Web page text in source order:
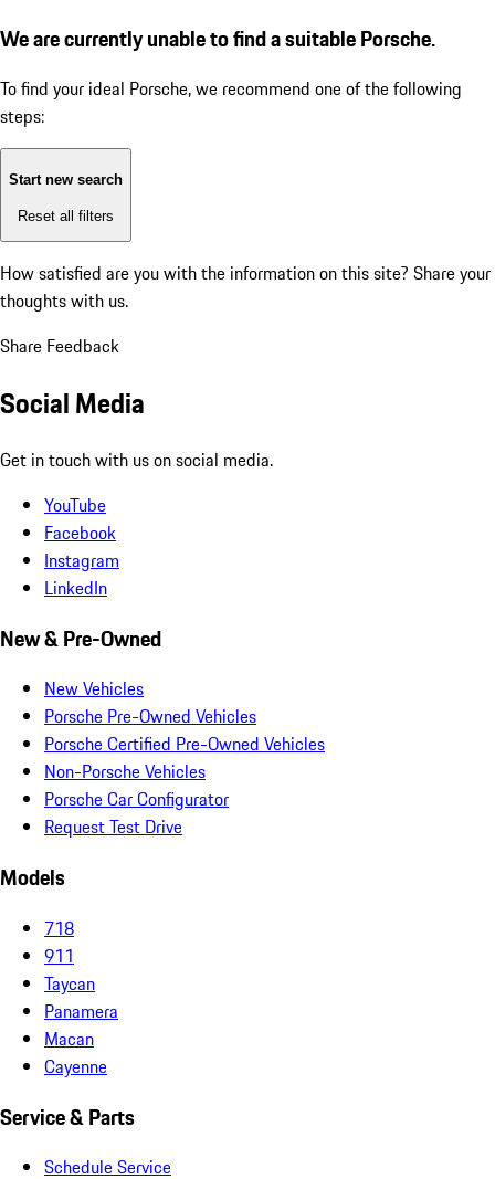
We are currently unable to find a suitable Porsche.
To find your ideal Porsche, we recommend one of the following
steps:
Start new search
Reset all filters
How satisfied are you with the information on this site? Share your
thoughts with us.
Share Feedback
Social Media
Get in touch with us on social media.
YouTube
Facebook
Instagram
LinkedIn
New & Pre-Owned
New Vehicles
Porsche Pre-Owned Vehicles
Porsche Certified Pre-Owned Vehicles
Non-Porsche Vehicles
Porsche Car Configurator
Request Test Drive
Models
718
911
Taycan
Panamera
Macan
Cayenne
Service & Parts
Schedule Service